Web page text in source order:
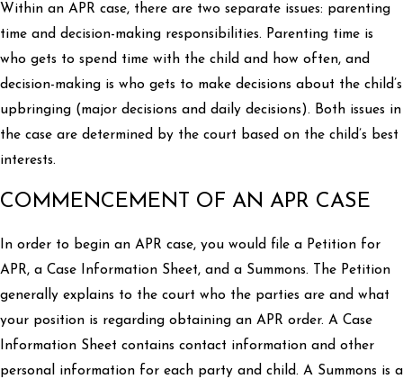
Within an APR case, there are two separate issues: parenting
time and decision-making responsibilities. Parenting time is
who gets to spend time with the child and how often, and
decision-making is who gets to make decisions about the child’s
upbringing (major decisions and daily decisions). Both issues in
the case are determined by the court based on the child’s best
interests.
COMMENCEMENT OF AN APR CASE
In order to begin an APR case, you would file a Petition for
APR, a Case Information Sheet, and a Summons. The Petition
generally explains to the court who the parties are and what
your position is regarding obtaining an APR order. A Case
Information Sheet contains contact information and other
personal information for each party and child. A Summons is a